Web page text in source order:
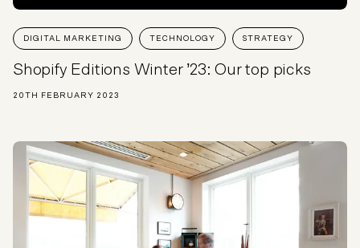
DIGITAL MARKETING TECHNOLOGY STRATEGY
Shopify Editions Winter ’23: Our top picks
20TH FEBRUARY 2023